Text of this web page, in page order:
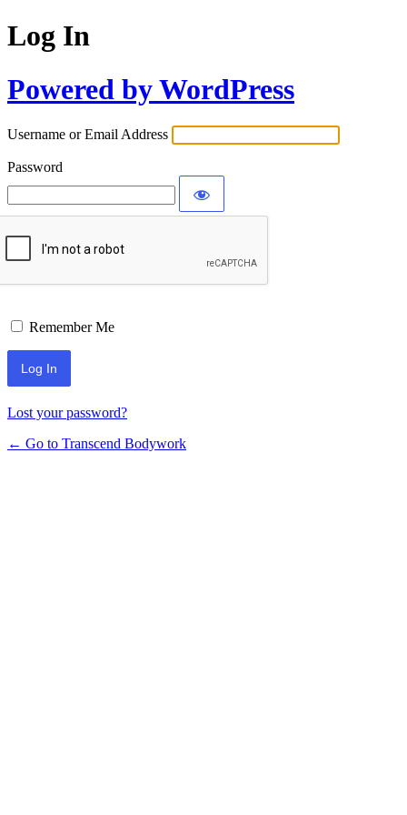
Log In
Powered by WordPress
Username or Email Address
Password
Remember Me
Lost your password?
← Go to Transcend Bodywork